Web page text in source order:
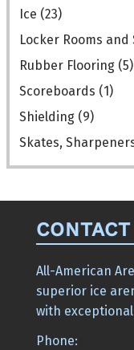
Ice (23)
Locker Rooms and
Rubber Flooring (5)
Scoreboards (1)
Shielding (9)
Skates,
All-American
superior ice
with
Phone: